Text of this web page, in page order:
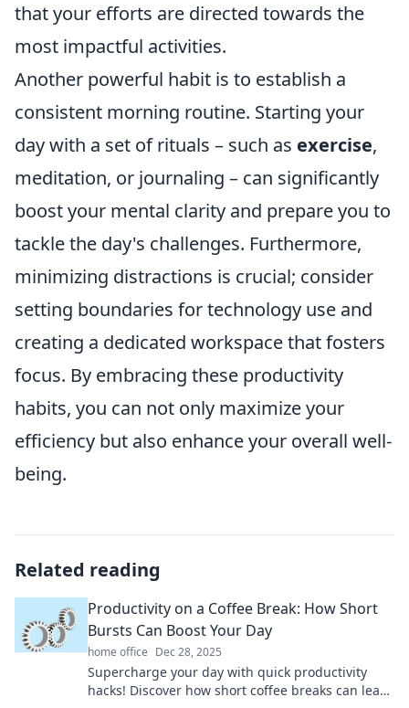
that your efforts are directed towards the
most impactful activities.
Another powerful habit is to establish a
consistent morning routine. Starting your
day with a set of rituals – such as exercise,
meditation, or journaling – can significantly
boost your mental clarity and prepare you to
tackle the day's challenges. Furthermore,
minimizing distractions is crucial; consider
setting boundaries for technology use and
creating a dedicated workspace that fosters
focus. By embracing these productivity
habits, you can not only maximize your
efficiency but also enhance your overall well-
being.
Related reading
Productivity on a Coffee Break: How Short
Bursts Can Boost Your Day
home office Dec 28, 2025
Supercharge your day with quick productivity
hacks! Discover how short coffee breaks can lead